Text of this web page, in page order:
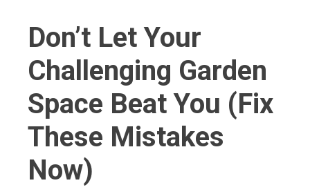
Don’t Let Your
Challenging Garden
Space Beat You (Fix
These Mistakes
Now)